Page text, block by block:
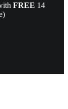
FREE 14